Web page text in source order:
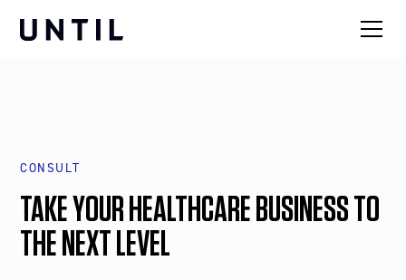
CONSULT
TAKE YOUR HEALTHCARE BUSINESS TO
THE NEXT LEVEL